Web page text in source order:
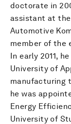
doctorate in
assistant at the
Automotive
member of the
In early 2011,
University of
manufacturing
he was
Energy
University of